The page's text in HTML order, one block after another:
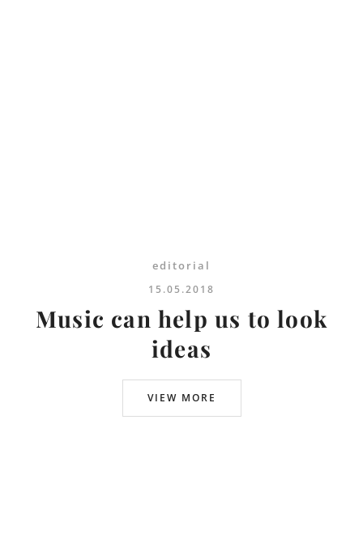
editorial
15.05.2018
Music can help us to look
ideas
VIEW MORE